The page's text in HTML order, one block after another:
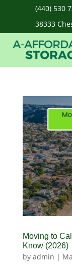
(440) 530
38333
Moving to
Know (2026)
by admin |